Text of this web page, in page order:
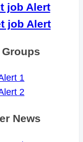
job Alert
job Alert
1
2
News